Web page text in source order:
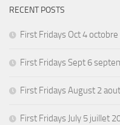
RECENT POSTS
First Fridays Oct 4
First Fridays Sept 6
First Fridays August 2
First Fridays July 5 juillet